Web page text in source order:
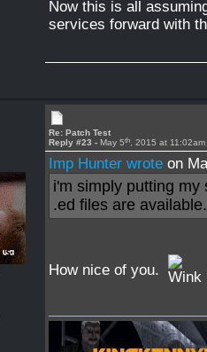
Now this is all
services forward with
Re: Patch Test
Reply #23 - May 5th , 2015 at 11:02am
Imp Hunter wrote on
i'm simply putting
.ed files are available.
How nice of you.